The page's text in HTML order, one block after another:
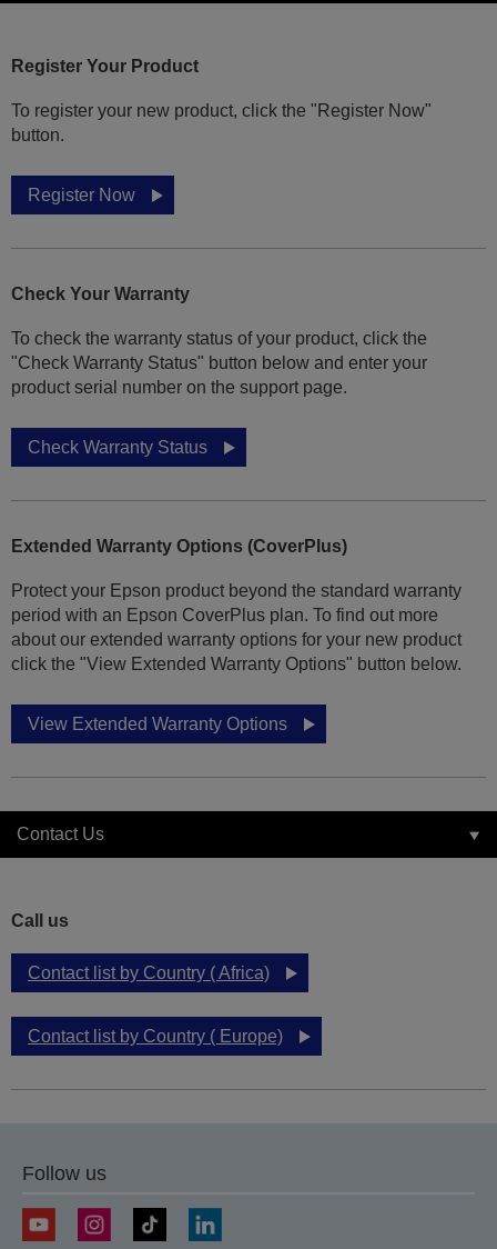
Register Your Product
To register your new product, click the "Register Now"
button.
Register Now
Check Your Warranty
To check the warranty status of your product, click the
"Check Warranty Status" button below and enter your
product serial number on the support page.
Check Warranty Status
Extended Warranty Options (CoverPlus)
Protect your Epson product beyond the standard warranty
period with an Epson CoverPlus plan. To find out more
about our extended warranty options for your new product
click the "View Extended Warranty Options" button below.
View Extended Warranty Options
Contact Us
Call us
Contact list by Country ( Africa)
Contact list by Country ( Europe)
Follow us